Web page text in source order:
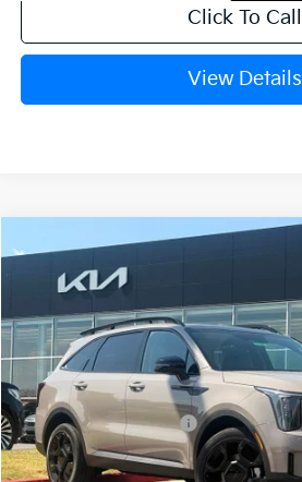
Click To Call
View Details
2026Kia Sorento
5XYRHDJF8TG484282
In Stock
MSRP:
Crain Customer Discount:
Kia Customer Cash
Service & Handling Fee
Compare Vehicle